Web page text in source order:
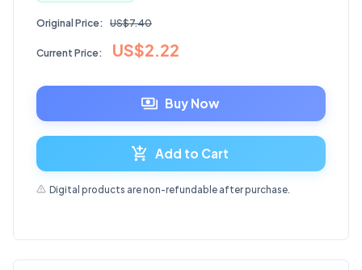
Original Price: US$7.40
Current Price: US$2.22
Buy Now
Add to Cart
Digital products are non-refundable after purchase.